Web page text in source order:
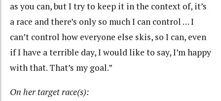
as you can, but I try to keep it in the context of, it’s
a race and there’s only so much I can control … I
can’t control how everyone else skis, so I can, even
if I have a terrible day, I would like to say, I’m happy
with that. That’s my goal.”
On her target race(s):